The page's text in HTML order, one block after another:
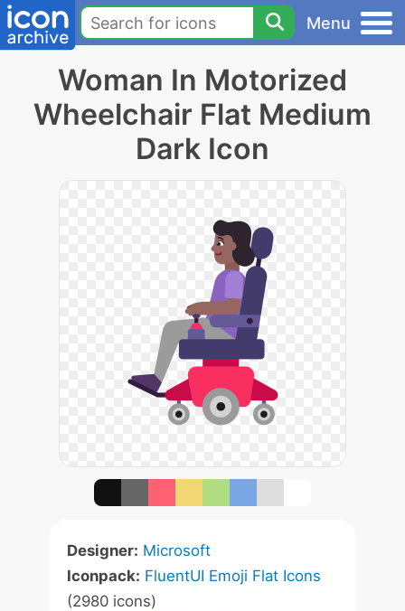
Menu
Woman In Motorized
Wheelchair Flat Medium
Dark Icon
Designer: Microsoft
Iconpack: FluentUI Emoji Flat Icons
(2980 icons)